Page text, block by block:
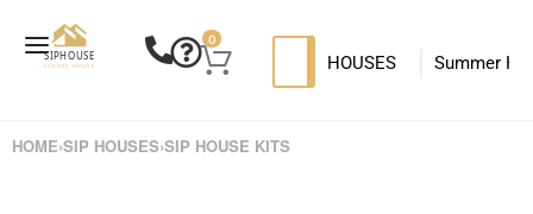
0
HOUSES Summer
HOME›SIP HOUSES›SIP HOUSE KITS